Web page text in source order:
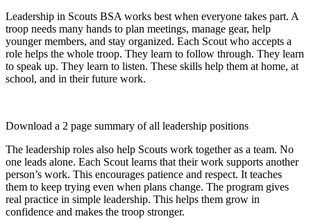
Leadership in Scouts BSA works best when everyone takes part. A
troop needs many hands to plan meetings, manage gear, help
younger members, and stay organized. Each Scout who accepts a
role helps the whole troop. They learn to follow through. They learn
to speak up. They learn to listen. These skills help them at home, at
school, and in their future work.
Download a 2 page summary of all leadership positions
The leadership roles also help Scouts work together as a team. No
one leads alone. Each Scout learns that their work supports another
person’s work. This encourages patience and respect. It teaches
them to keep trying even when plans change. The program gives
real practice in simple leadership. This helps them grow in
confidence and makes the troop stronger.